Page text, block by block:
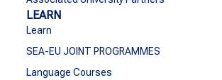
LEARN
Learn
SEA-EU JOINT PROGRAMMES
Language Courses